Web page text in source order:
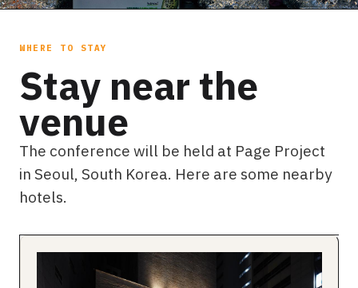
WHERE TO STAY
Stay near the
venue
The conference will be held at Page Project
in Seoul, South Korea. Here are some nearby
hotels.